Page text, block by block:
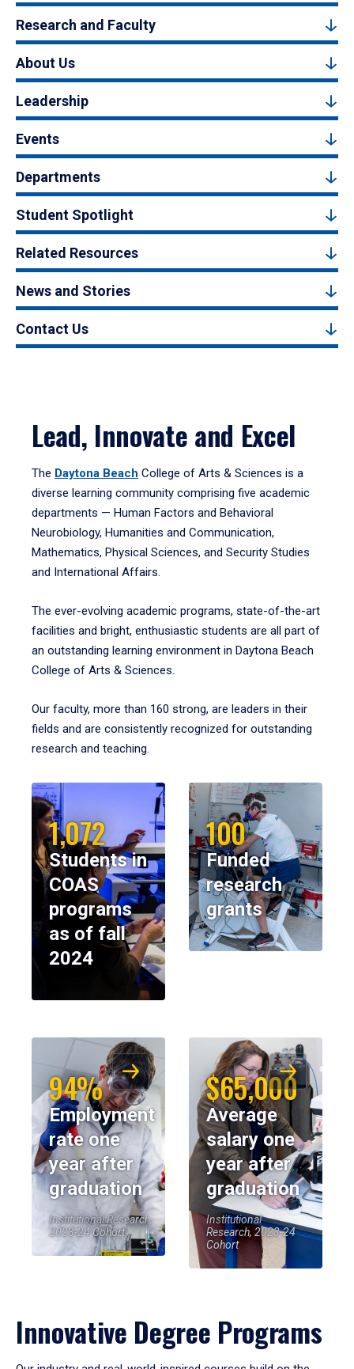
Research and Faculty
About Us
Leadership
Events
Departments
Student Spotlight
Related Resources
News and Stories
Contact Us
Lead, Innovate and Excel
The Daytona Beach College of Arts & Sciences is a
diverse learning community comprising five academic
departments — Human Factors and Behavioral
Neurobiology, Humanities and Communication,
Mathematics, Physical Sciences, and Security Studies
and International Affairs.
The ever-evolving academic programs, state-of-the-art
facilities and bright, enthusiastic students are all part of
an outstanding learning environment in Daytona Beach
College of Arts & Sciences.
Our faculty, more than 160 strong, are leaders in their
fields and are consistently recognized for outstanding
research and teaching.
1,072
Students in
COAS
programs
as of fall
2024
100
Funded
research
grants
94%
Employment
rate one
year after
graduation
Institutional Research,
2023-24 Cohort
$65,000
Average
salary one
year after
graduation
Institutional
Research, 2023-24
Cohort
Innovative Degree Programs